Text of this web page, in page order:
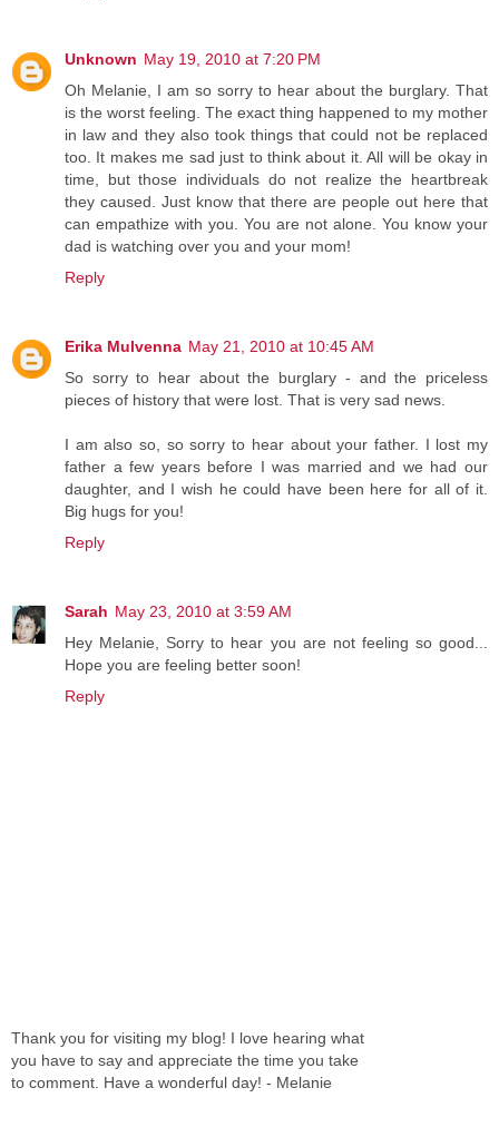
Unknown May 19, 2010 at 7:20 PM
Oh Melanie, I am so sorry to hear about the burglary. That
is the worst feeling. The exact thing happened to my mother
in law and they also took things that could not be replaced
too. It makes me sad just to think about it. All will be okay in
time, but those individuals do not realize the heartbreak
they caused. Just know that there are people out here that
can empathize with you. You are not alone. You know your
dad is watching over you and your mom!
Reply
Erika Mulvenna May 21, 2010 at 10:45 AM
So sorry to hear about the burglary - and the priceless
pieces of history that were lost. That is very sad news.
I am also so, so sorry to hear about your father. I lost my
father a few years before I was married and we had our
daughter, and I wish he could have been here for all of it.
Big hugs for you!
Reply
Sarah May 23, 2010 at 3:59 AM
Hey Melanie, Sorry to hear you are not feeling so good...
Hope you are feeling better soon!
Reply
Thank you for visiting my blog! I love hearing what
you have to say and appreciate the time you take
to comment. Have a wonderful day! - Melanie